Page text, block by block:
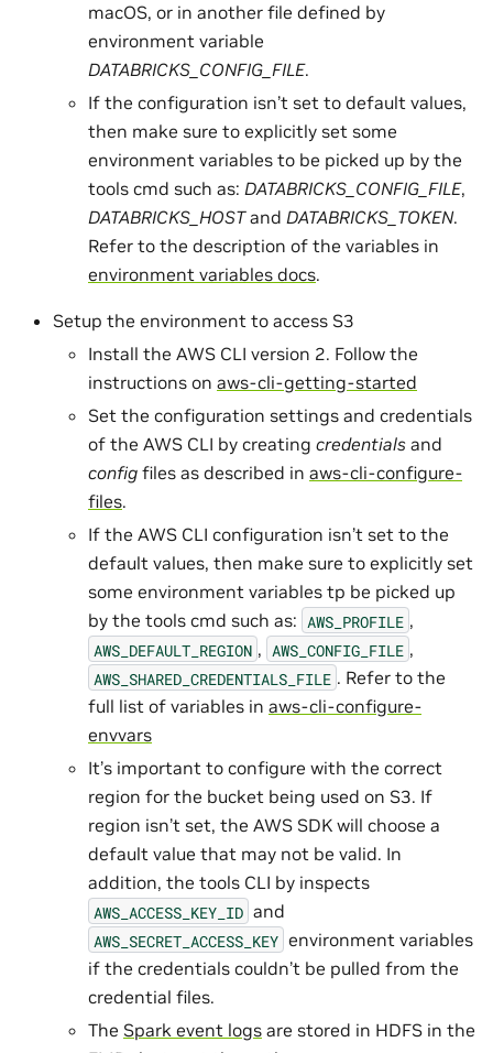
macOS, or in another file defined by
environment variable
DATABRICKS_CONFIG_FILE.
If the configuration isn’t set to default values,
then make sure to explicitly set some
environment variables to be picked up by the
tools cmd such as: DATABRICKS_CONFIG_FILE,
DATABRICKS_HOSTand DATABRICKS_TOKEN.
Refer to the description of the variables in
environment variables docs.
Setup the environment to access S3
Install the AWS CLI version 2. Follow the
instructions on aws-cli-getting-started
Set the configuration settings and credentials
of the AWS CLI by creating credentials and
config files as described in aws-cli-configure-
files.
If the AWS CLI configuration isn’t set to the
default values, then make sure to explicitly set
some environment variables tp be picked up
by the tools cmd such as: AWS_PROFILE ,
AWS_DEFAULT_REGION , AWS_CONFIG_FILE ,
AWS_SHARED_CREDENTIALS_FILE . Refer to the
full list of variables in aws-cli-configure-
envvars
It’s important to configure with the correct
region for the bucket being used on S3. If
region isn’t set, the AWS SDK will choose a
default value that may not be valid. In
addition, the tools CLI by inspects
AWS_ACCESS_KEY_ID and
AWS_SECRET_ACCESS_KEY environment variables
if the credentials couldn’t be pulled from the
credential files.
The Spark event logs are stored in HDFS in the